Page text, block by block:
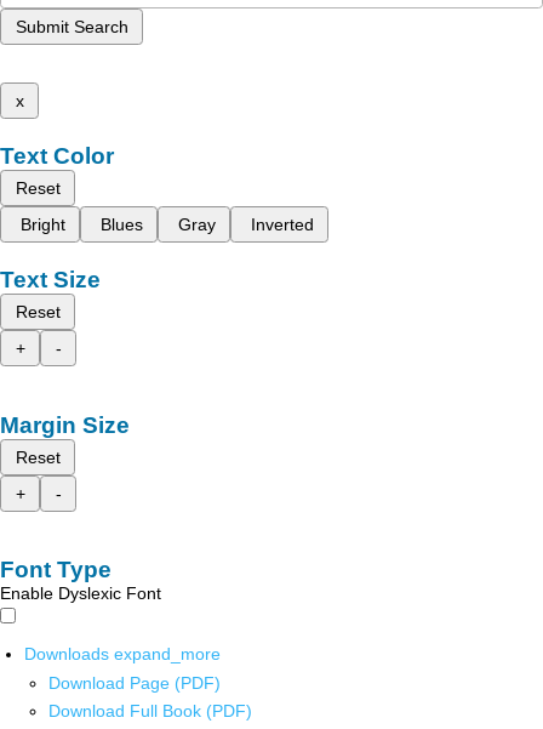
Submit Search
x
Text Color
Reset
Bright
Blues Gray Inverted
Text Size
Reset
+
-
Margin Size
Reset
+
-
Font Type
Enable Dyslexic Font
Downloads expand_more
Download Page (PDF)
Download Full Book (PDF)